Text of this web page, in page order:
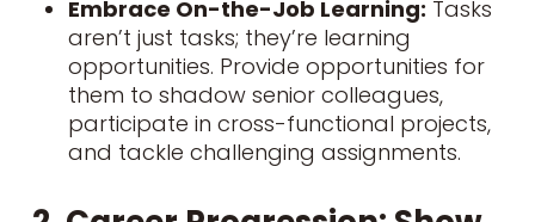
Embrace On-the-Job Learning: Tasks
aren’t just tasks; they’re learning
opportunities. Provide opportunities for
them to shadow senior colleagues,
participate in cross-functional projects,
and tackle challenging assignments.